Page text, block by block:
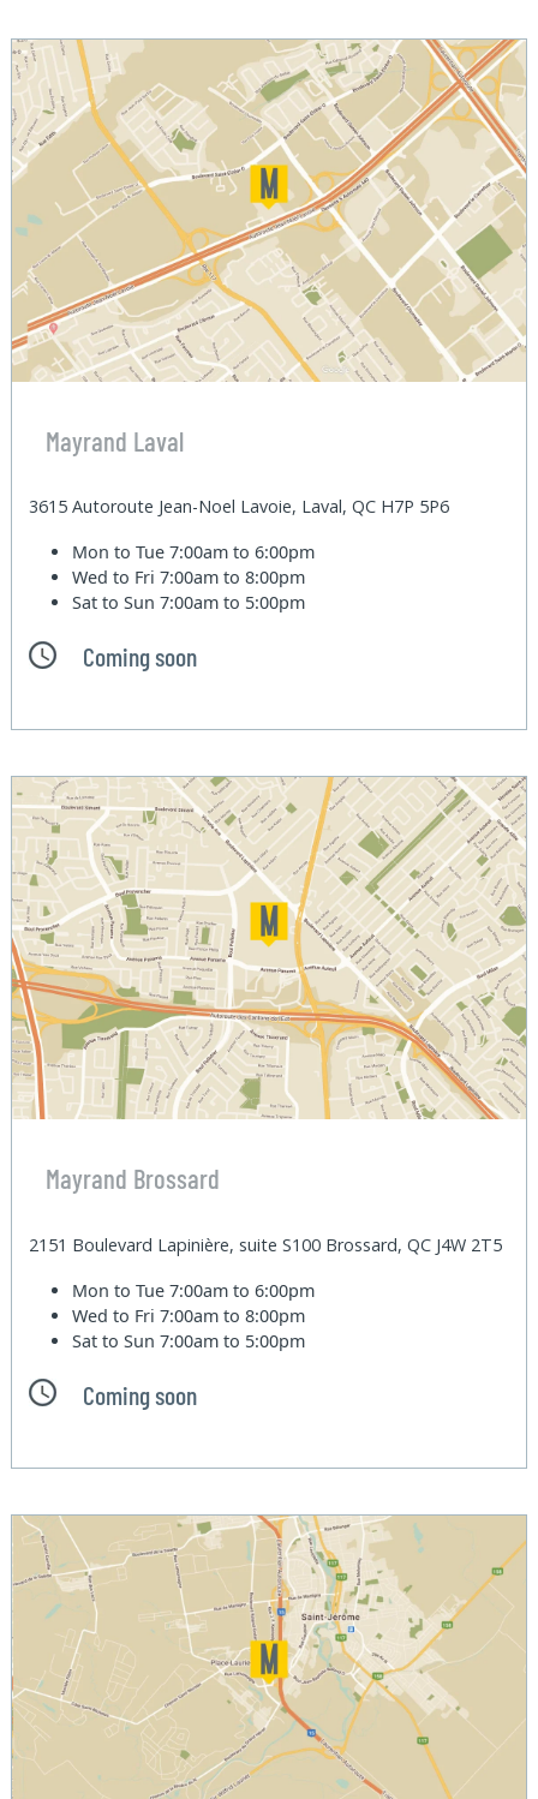
Mayrand Laval
3615 Autoroute Jean-Noel Lavoie, Laval, QC H7P 5P6
Mon to Tue7:00am to 6:00pm
Wed to Fri7:00am to 8:00pm
Sat to Sun7:00am to 5:00pm
Coming soon
Mayrand Brossard
2151 Boulevard Lapinière, suite S100 Brossard, QC J4W 2T5
Mon to Tue7:00am to 6:00pm
Wed to Fri7:00am to 8:00pm
Sat to Sun7:00am to 5:00pm
Coming soon